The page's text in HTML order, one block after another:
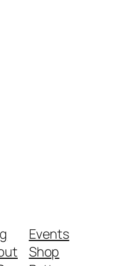
Events
Shop